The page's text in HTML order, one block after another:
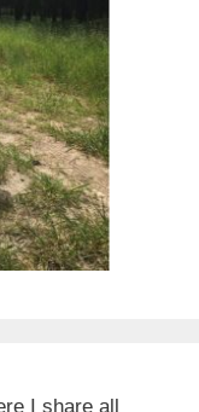
I share all